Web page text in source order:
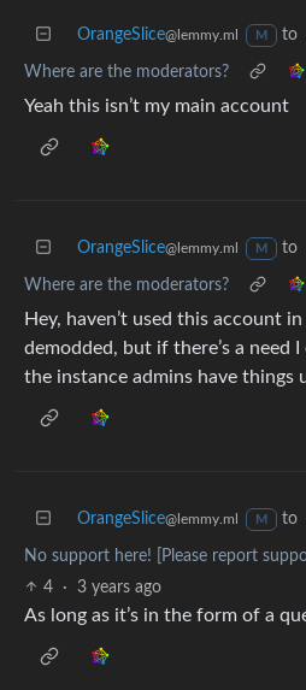
OrangeSlice@lemmy.ml M to
Where are the moderators?
Yeah this isn’t my main account
OrangeSlice@lemmy.ml M to
Where are the moderators?
Hey, haven’t used this account
demodded, but if there’s a need
the instance admins have things
OrangeSlice@lemmy.ml M to
No support here! [Please report
4
· 3 years ago
As long as it’s in the form of a